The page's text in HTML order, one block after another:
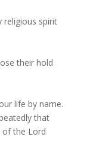
religious spirit
their hold
life by name.
that
the Lord